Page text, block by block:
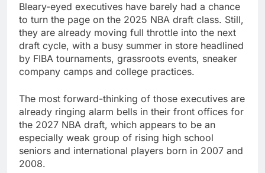
Bleary-eyed executives have barely had a chance
to turn the page on the 2025 NBA draft class. Still,
they are already moving full throttle into the next
draft cycle, with a busy summer in store headlined
by FIBA tournaments, grassroots events, sneaker
company camps and college practices.
The most forward-thinking of those executives are
already ringing alarm bells in their front offices for
the 2027 NBA draft, which appears to be an
especially weak group of rising high school
seniors and international players born in 2007 and
2008.